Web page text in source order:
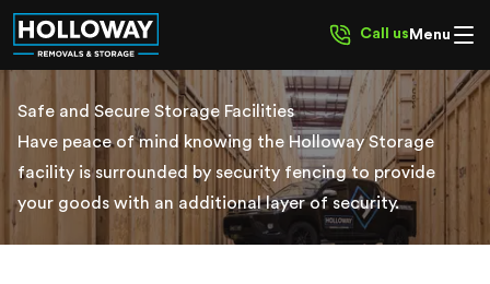
Call us Menu
Safe and Secure Storage Facilities
Have peace of mind knowing the Holloway Storage
facility is surrounded by security fencing to provide
your goods with an additional layer of security.